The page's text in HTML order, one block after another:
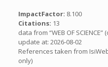
ImpactFactor: 8.100
Citations: 13
data from “WEB OF
update at: 2026-08-02
References taken from
only)